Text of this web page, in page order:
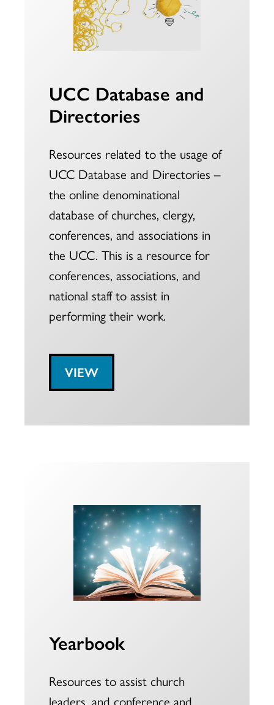
UCC Database and
Directories
Resources related to the usage of
UCC Database and Directories –
the online denominational
database of churches, clergy,
conferences, and associations in
the UCC. This is a resource for
conferences, associations, and
national staff to assist in
performing their work.
VIEW
Yearbook
Resources to assist church
leaders, and conference and